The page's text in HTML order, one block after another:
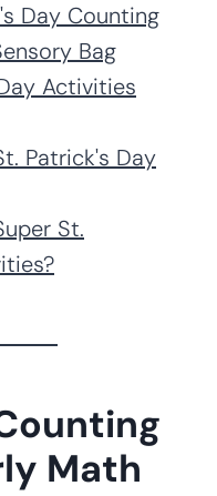
Day Counting
Bag
Activities
Patrick's Day
St.
Math